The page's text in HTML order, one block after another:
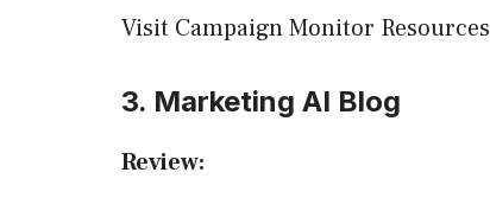
Visit Campaign Monitor Resources
3. Marketing AI Blog
Review: